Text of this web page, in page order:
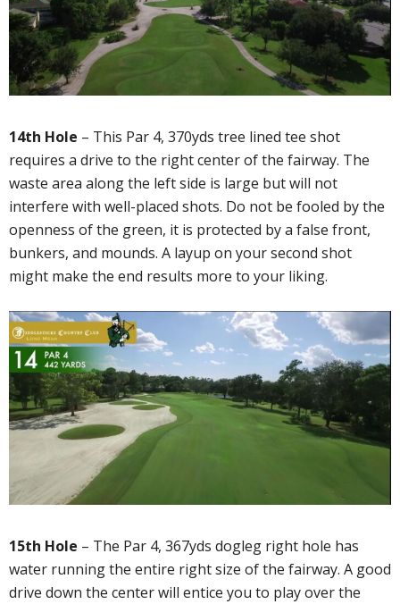
14th Hole – This Par 4, 370yds tree lined tee shot
requires a drive to the right center of the fairway. The
waste area along the left side is large but will not
interfere with well-placed shots. Do not be fooled by the
openness of the green, it is protected by a false front,
bunkers, and mounds. A layup on your second shot
might make the end results more to your liking.
15th Hole – The Par 4, 367yds dogleg right hole has
water running the entire right size of the fairway. A good
drive down the center will entice you to play over the